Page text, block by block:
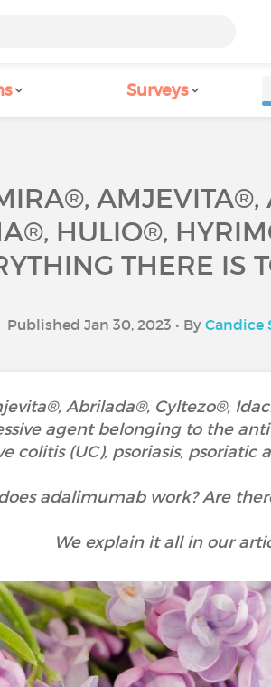
Surveys
AMJEVITA®,
HULIO®,
THERE IS
Published Jan 30, 2023 • By Candice
Abrilada®, Cyltezo®,
agent belonging to the
colitis (UC), psoriasis,
adalimumab work? Are
We explain it all in our